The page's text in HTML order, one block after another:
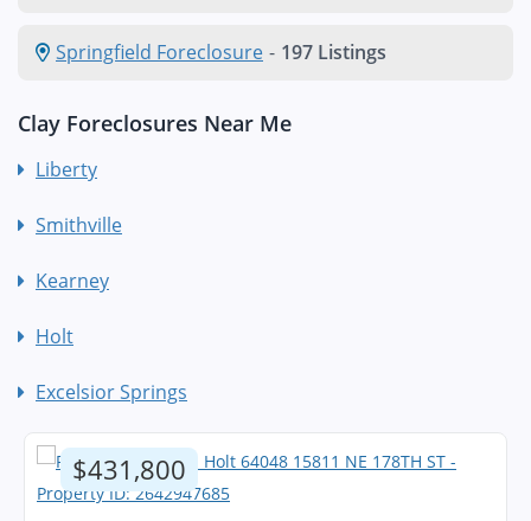
Springfield Foreclosure - 197 Listings
Clay Foreclosures Near Me
Liberty
Smithville
Kearney
Holt
Excelsior Springs
$431,800